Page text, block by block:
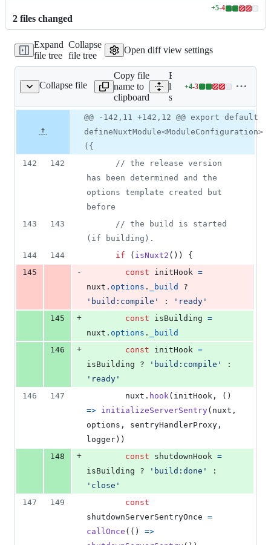
2 files changed
+5-4
Lines
additions
4
Expand
file tree
Collapse
file tree
Open diff view settings
Collapse file
src/module.ts
Copy file
name to
clipboard
Expand all
lines:
src/module.ts
+4-3
Lines
4
additions
&
deletions
file line
number
Diff line
number
Diff
line
change
@@ -142,11 +142,12 @@ export default
defineNuxtModule<ModuleConfiguration>
({
142
142
// the release version
has been determined and the
options template created but
before
143
143
// the build is started
(if building).
144
144 if ( isNuxt2 ( ) )
{
145
- const initHook =
nuxt . options . _build
'build:compile'
:
'ready'
145
+ const isBuilding =
nuxt . options .
_build
146
+ const initHook =
isBuilding ? 'build:compile'
'ready'
146
147 nuxt . hook( initHook , ( )
=> initializeServerSentry( nuxt ,
options , sentryHandlerProxy ,
logger ) )
148
+ const shutdownHook =
isBuilding ? 'build:done'
'close'
147
149
const
shutdownServerSentryOnce =
callOnce ( ( )
=>